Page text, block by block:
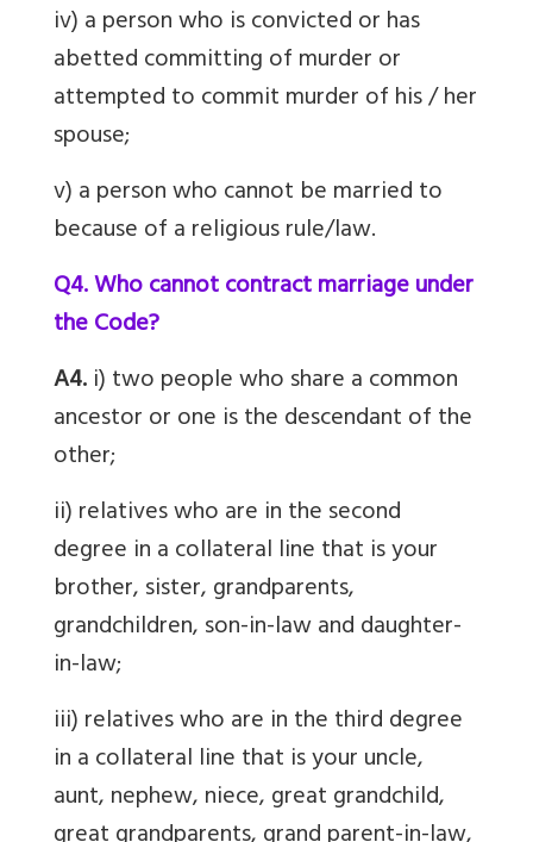
iv) a person who is convicted or has
abetted committing of murder or
attempted to commit murder of his / her
spouse;
v) a person who cannot be married to
because of a religious rule/law.
Q4. Who cannot contract marriage under
the Code?
A4.i) two people who share a common
ancestor or one is the descendant of the
other;
ii) relatives who are in the second
degree in a collateral line that is your
brother, sister, grandparents,
grandchildren, son-in-law and daughter-
in-law;
iii) relatives who are in the third degree
in a collateral line that is your uncle,
aunt, nephew, niece, great grandchild,